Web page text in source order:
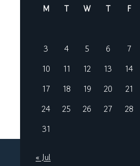
M
T W T F
3
4 5 6 7
10
11 12 13 14
17
18 19 20 21
24
25 26 27 28
31
« Jul